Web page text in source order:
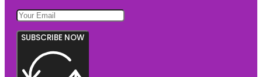
SUBSCRIBE NOW